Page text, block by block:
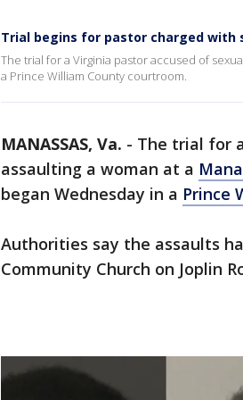
Trial begins for pastor charged with
The trial for a Virginia pastor accused of
a Prince William County courtroom.
MANASSAS, Va. - The trial for
assaulting a woman at a
began Wednesday in a Prince
Authorities say the assaults
Community Church on Joplin